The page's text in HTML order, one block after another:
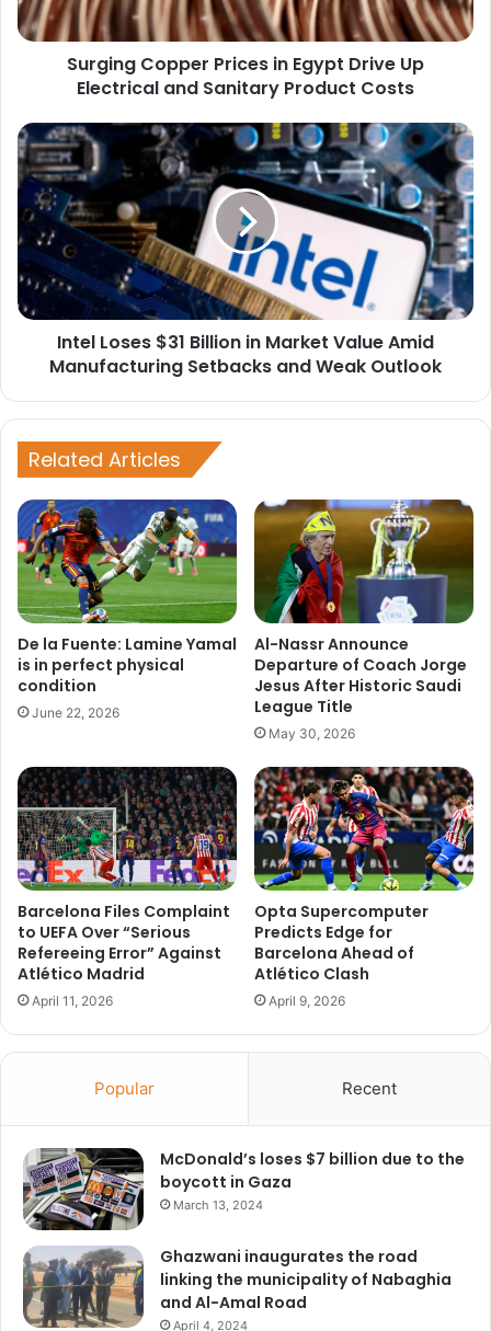
Electrical
and
SanitarySurging Copper Prices in Egypt Drive Up
Electrical and Sanitary Product Costs
Intel
Loses
$31
Billion
in
Market
Value
Amid
Manufacturing
SetbacksIntel Loses $31 Billion in Market Value Amid
Manufacturing Setbacks and Weak Outlook
Related Articles
De la Fuente: Lamine Yamal
is in perfect physical
condition
June 22, 2026
Al-Nassr Announce
Departure of Coach Jorge
Jesus After Historic Saudi
League Title
May 30, 2026
Barcelona Files Complaint
to UEFA Over “Serious
Refereeing Error” Against
Atlético Madrid
April 11, 2026
Opta Supercomputer
Predicts Edge for
Barcelona Ahead of
Atlético Clash
April 9, 2026
Popular Recent
McDonald’s loses $7 billion due to the
boycott in Gaza
March 13, 2024
Ghazwani inaugurates the road
linking the municipality of Nabaghia
and Al-Amal Road
April 4, 2024